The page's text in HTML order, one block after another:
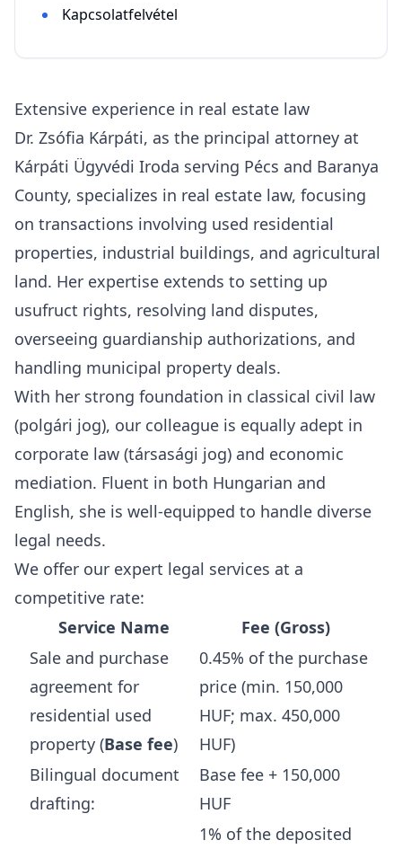
Kapcsolatfelvétel
Extensive experience in real estate law
Dr. Zsófia Kárpáti, as the principal attorney at
Kárpáti Ügyvédi Iroda serving Pécs and Baranya
County, specializes in real estate law, focusing
on transactions involving used residential
properties, industrial buildings, and agricultural
land. Her expertise extends to setting up
usufruct rights, resolving land disputes,
overseeing guardianship authorizations, and
handling municipal property deals.
With her strong foundation in classical civil law
(polgári jog), our colleague is equally adept in
corporate law (társasági jog) and economic
mediation. Fluent in both Hungarian and
English, she is well-equipped to handle diverse
legal needs.
We offer our expert legal services at a
competitive rate:
Service Name
Fee (Gross)
Sale and purchase
agreement for
residential used
property (Base fee)
0.45% of the purchase
price (min. 150,000
HUF; max. 450,000
HUF)
Bilingual document
drafting:
Base fee + 150,000
HUF
1% of the deposited